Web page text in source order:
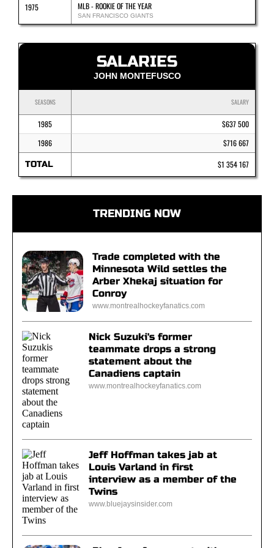
1975 MLB - ROOKIE OF THE YEAR
SAN FRANCISCO GIANTS
SALARIES
JOHN MONTEFUSCO
SEASONS SALARY
1985
$637 500
1986
$716 667
TOTAL $1 354 167
TRENDING NOW
Trade completed with the
Minnesota Wild settles the
Arber Xhekaj situation for
Conroy
www.montrealhockeyfanatics.com
Nick Suzuki's former
teammate drops a strong
statement about the
Canadiens captain
www.montrealhockeyfanatics.com
Jeff Hoffman takes jab at
Louis Varland in first
interview as a member of the
Twins
www.bluejaysinsider.com